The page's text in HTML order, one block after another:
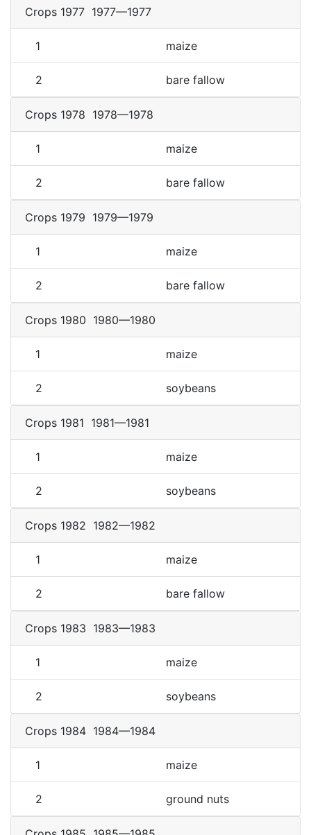
Crops 1977 1977—1977
1 maize
2 bare fallow
Crops 1978 1978—1978
1 maize
2 bare fallow
Crops 1979 1979—1979
1 maize
2 bare fallow
Crops 1980 1980—1980
1 maize
2 soybeans
Crops 1981 1981—1981
1 maize
2 soybeans
Crops 1982 1982—1982
1 maize
2 bare fallow
Crops 1983 1983—1983
1 maize
2 soybeans
Crops 1984 1984—1984
1 maize
2 ground nuts